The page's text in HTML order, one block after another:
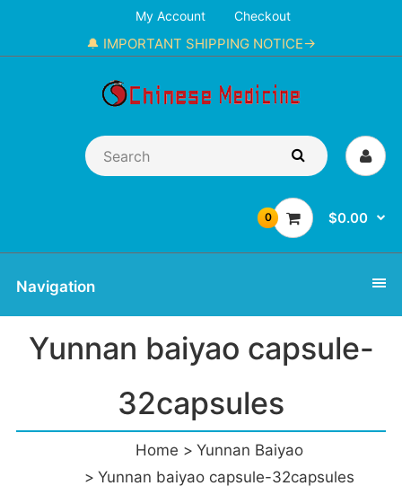
My Account Checkout
🔔 IMPORTANT SHIPPING NOTICE→
0 $0.00
Navigation
Yunnan baiyao capsule-
32capsules
Home
Yunnan Baiyao
Yunnan baiyao capsule-32capsules